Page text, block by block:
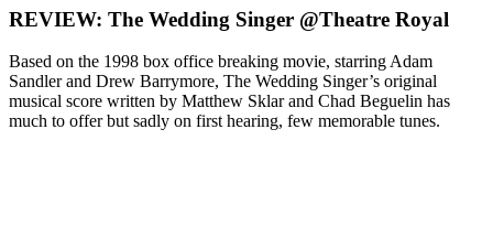
REVIEW: The Wedding Singer @Theatre Royal
Based on the 1998 box office breaking movie, starring Adam
Sandler and Drew Barrymore, The Wedding Singer’s original
musical score written by Matthew Sklar and Chad Beguelin has
much to offer but sadly on first hearing, few memorable tunes.